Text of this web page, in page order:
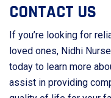
CONTACT US
If you’re looking for
loved ones, Nidhi
today to learn more
assist in providing